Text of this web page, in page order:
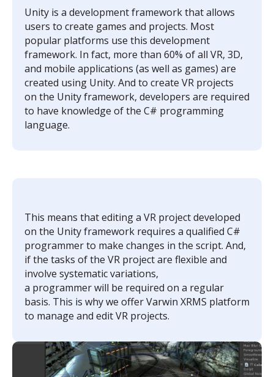
Unity is a development framework that allows
users to create games and projects. Most
popular platforms use this development
framework. In fact, more than 60% of all VR, 3D,
and mobile applications (as well as games) are
created using Unity. And to create VR projects
on the Unity framework, developers are required
to have knowledge of the C# programming
language.
This means that editing a VR project developed
on the Unity framework requires a qualified C#
programmer to make changes in the script. And,
if the tasks of the VR project are flexible and
involve systematic variations,
a programmer will be required on a regular
basis. This is why we offer Varwin XRMS platform
to manage and edit VR projects.